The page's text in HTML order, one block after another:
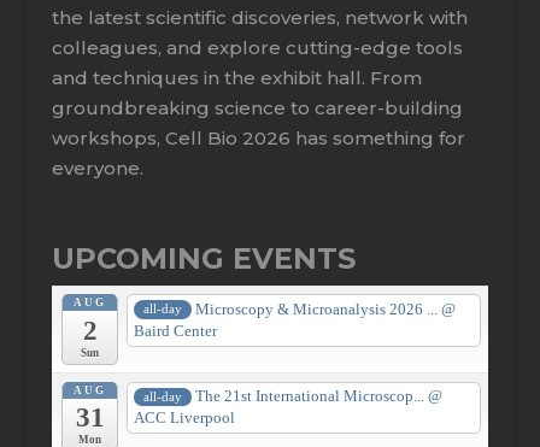
the latest scientific discoveries, network with
colleagues, and explore cutting-edge tools
and techniques in the exhibit hall. From
groundbreaking science to career-building
workshops, Cell Bio 2026 has something for
everyone.
UPCOMING EVENTS
AUG
2
Sun
all-day Microscopy & Microanalysis 2026 ... @
Baird Center
AUG
31
Mon
all-day The 21st International Microscop... @
ACC Liverpool